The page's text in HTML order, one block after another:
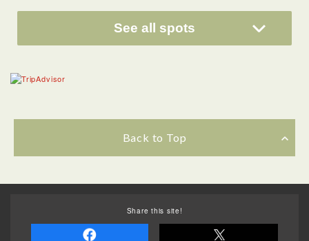
See all spots
Back to Top
Share this site!